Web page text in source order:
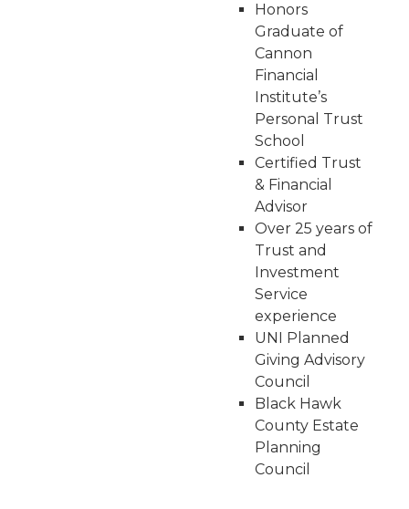
Honors
Graduate of
Cannon
Financial
Institute’s
Personal Trust
School
Certified Trust
& Financial
Advisor
Over 25 years of
Trust and
Investment
Service
experience
UNI Planned
Giving Advisory
Council
Black Hawk
County Estate
Planning
Council